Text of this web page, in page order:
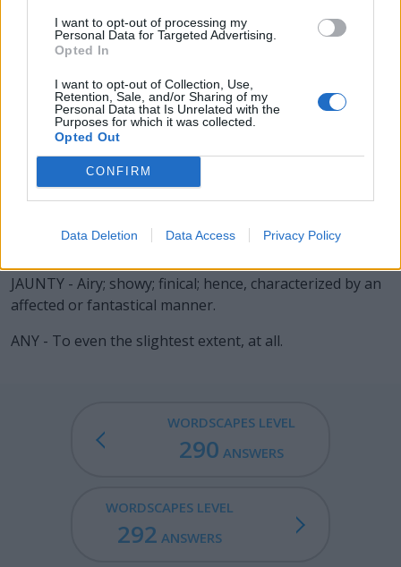
I want to opt-out of processing my
Personal Data for Targeted Advertising.
Opted In
I want to opt-out of Collection, Use,
Retention, Sale, and/or Sharing of my
Personal Data that Is Unrelated with the
Purposes for which it was collected.
Opted Out
CONFIRM
Data Deletion Data Access Privacy Policy
NAY - No.
TAU - The name of the letter T/τ in the Greek, Hebrew
and ancient Semitic alphabets, being the nineteenth
letter of the Classical and Modern Greek, the twentieth
letter of Old and Ancient Greek.
AUNT - A sister or sister-in-law of someone's parent.
TUNA - Any of several species of fish, of the genus
JAUNT - A wearisome journey.
JAUNTY - Airy; showy; finical; hence, characterized by an
affected or fantastical manner.
ANY - To even the slightest extent, at all.
WORDSCAPES LEVEL
290 ANSWERS
WORDSCAPES LEVEL
292 ANSWERS